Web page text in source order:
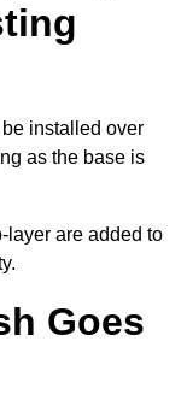
installed over
as the base is
layer are added to
Goes